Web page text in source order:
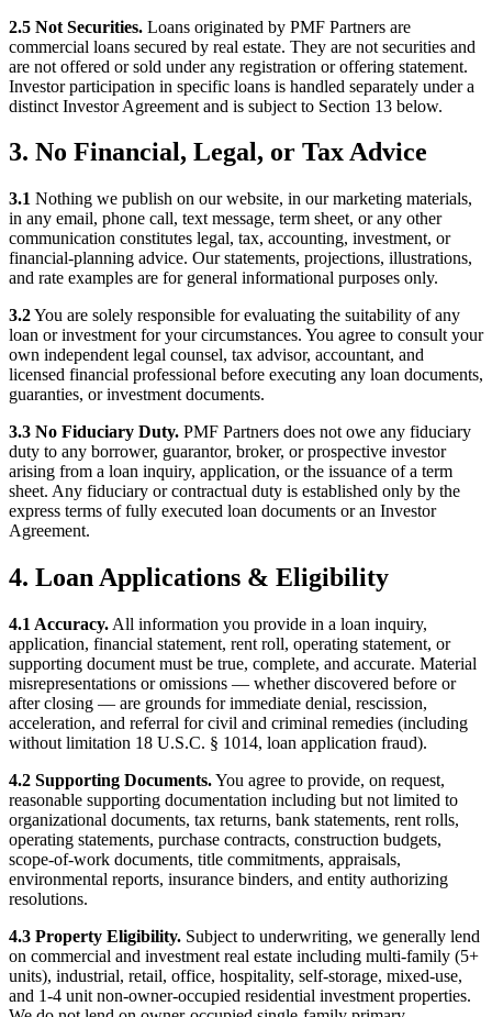
2.5 Not Securities. Loans originated by PMF Partners are
commercial loans secured by real estate. They are not securities and
are not offered or sold under any registration or offering statement.
Investor participation in specific loans is handled separately under a
distinct Investor Agreement and is subject to Section 13 below.
3. No Financial, Legal, or Tax Advice
3.1 Nothing we publish on our website, in our marketing materials,
in any email, phone call, text message, term sheet, or any other
communication constitutes legal, tax, accounting, investment, or
financial-planning advice. Our statements, projections, illustrations,
and rate examples are for general informational purposes only.
3.2You are solely responsible for evaluating the suitability of any
loan or investment for your circumstances. You agree to consult your
own independent legal counsel, tax advisor, accountant, and
licensed financial professional before executing any loan documents,
guaranties, or investment documents.
3.3 No Fiduciary Duty. PMF Partners does not owe any fiduciary
duty to any borrower, guarantor, broker, or prospective investor
arising from a loan inquiry, application, or the issuance of a term
sheet. Any fiduciary or contractual duty is established only by the
express terms of fully executed loan documents or an Investor
Agreement.
4. Loan Applications & Eligibility
4.1 Accuracy. All information you provide in a loan inquiry,
application, financial statement, rent roll, operating statement, or
supporting document must be true, complete, and accurate. Material
misrepresentations or omissions — whether discovered before or
after closing — are grounds for immediate denial, rescission,
acceleration, and referral for civil and criminal remedies (including
without limitation 18 U.S.C. § 1014, loan application fraud).
4.2 Supporting Documents.You agree to provide, on request,
reasonable supporting documentation including but not limited to
organizational documents, tax returns, bank statements, rent rolls,
operating statements, purchase contracts, construction budgets,
scope-of-work documents, title commitments, appraisals,
environmental reports, insurance binders, and entity authorizing
resolutions.
4.3 Property Eligibility. Subject to underwriting, we generally lend
on commercial and investment real estate including multi-family (5+
units), industrial, retail, office, hospitality, self-storage, mixed-use,
and 1-4 unit non-owner-occupied residential investment properties.